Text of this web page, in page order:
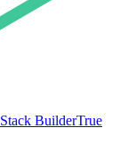
Stack BuilderTrue